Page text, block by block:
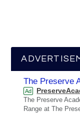
The Preserve
Ad
The Preserve
Range at The